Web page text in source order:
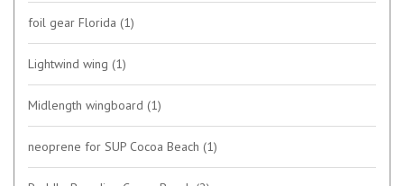
foil gear Florida (1)
Lightwind wing (1)
Midlength wingboard (1)
neoprene for SUP Cocoa Beach (1)